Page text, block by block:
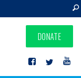
DONATE